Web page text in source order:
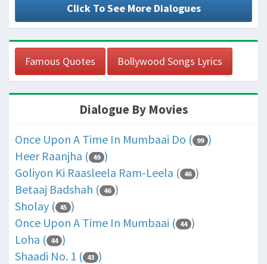
Click To See More Dialogues
Famous Quotes Bollywood Songs Lyrics
Dialogue By Movies
Once Upon A Time In Mumbaai Do ( 99 )
Heer Raanjha ( 49 )
Goliyon Ki Raasleela Ram-Leela ( 46 )
Betaaj Badshah ( 46 )
Sholay ( 45 )
Once Upon A Time In Mumbaai ( 44 )
Loha ( 44 )
Shaadi No. 1 ( 43 )